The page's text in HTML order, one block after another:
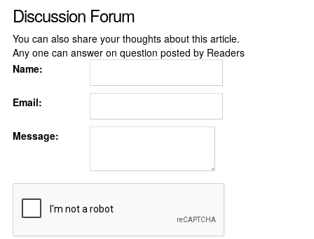
Discussion Forum
You can also share your thoughts about this article.
Any one can answer on question posted by Readers
Name:
Email:
Message: